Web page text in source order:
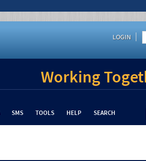
LOGIN
Working
SMS TOOLS HELP SEARCH